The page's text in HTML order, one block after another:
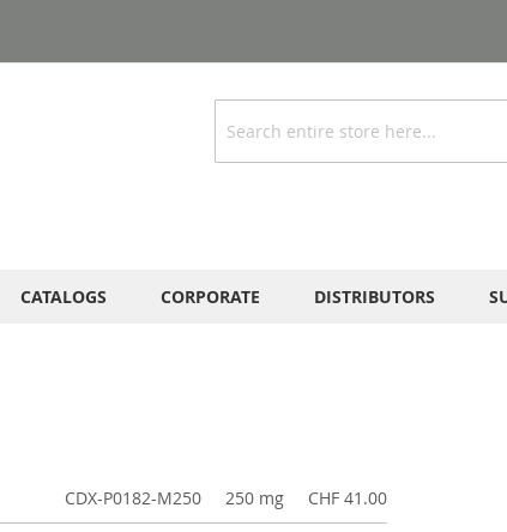
Search
CATALOGS CORPORATE DISTRIBUTORS
CDX-P0182-M250 250 mg CHF 41.00